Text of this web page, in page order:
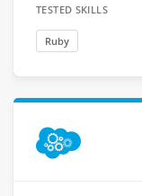
TESTED SKILLS
Ruby